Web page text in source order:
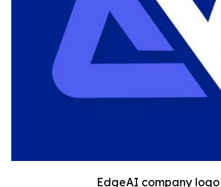
EdgeAI company logo